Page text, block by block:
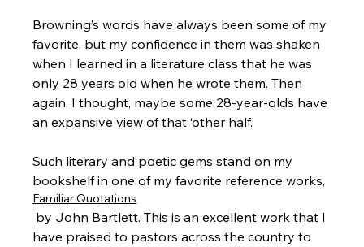
Browning’s words have always been some of my
favorite, but my confidence in them was shaken
when I learned in a literature class that he was
only 28 years old when he wrote them. Then
again, I thought, maybe some 28-year-olds have
an expansive view of that ‘other half.’
Such literary and poetic gems stand on my
bookshelf in one of my favorite reference works,
Familiar Quotations
by John Bartlett. This is an excellent work that I
have praised to pastors across the country to